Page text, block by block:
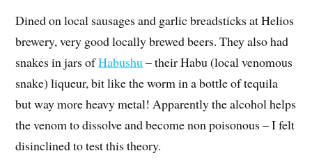
Dined on local sausages and garlic breadsticks at Helios
brewery, very good locally brewed beers. They also had
snakes in jars ofHabushu – their Habu (local venomous
snake) liqueur, bit like the worm in a bottle of tequila
but way more heavy metal! Apparently the alcohol helps
the venom to dissolve and become non poisonous – I felt
disinclined to test this theory.